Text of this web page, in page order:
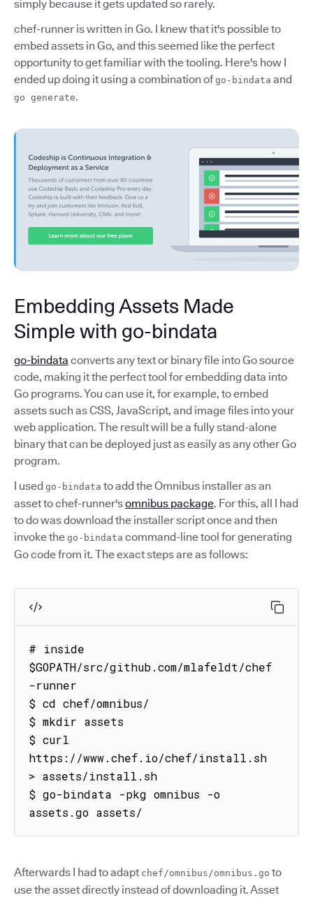
simply because it gets updated so rarely.
chef-runner is written in Go. I knew that it's possible to
embed assets in Go, and this seemed like the perfect
opportunity to get familiar with the tooling. Here's how I
ended up doing it using a combination of go-bindata and
go generate.
Embedding Assets Made
Simple with go-bindata
go-bindata converts any text or binary file into Go source
code, making it the perfect tool for embedding data into
Go programs. You can use it, for example, to embed
assets such as CSS, JavaScript, and image files into your
web application. The result will be a fully stand-alone
binary that can be deployed just as easily as any other Go
program.
I used go-bindata to add the Omnibus installer as an
asset to chef-runner'somnibus package. For this, all I had
to do was download the installer script once and then
invoke the go-bindata command-line tool for generating
Go code from it. The exact steps are as follows:
# inside
$GOPATH/src/github.com/mlafeldt/chef
-runner
$ cd chef/omnibus/
$ mkdir assets
$ curl
https://www.chef.io/chef/install.sh
> assets/install.sh
$ go-bindata -pkg omnibus -o
assets.go assets/
Afterwards I had to adapt chef/omnibus/omnibus.go to
use the asset directly instead of downloading it. Asset